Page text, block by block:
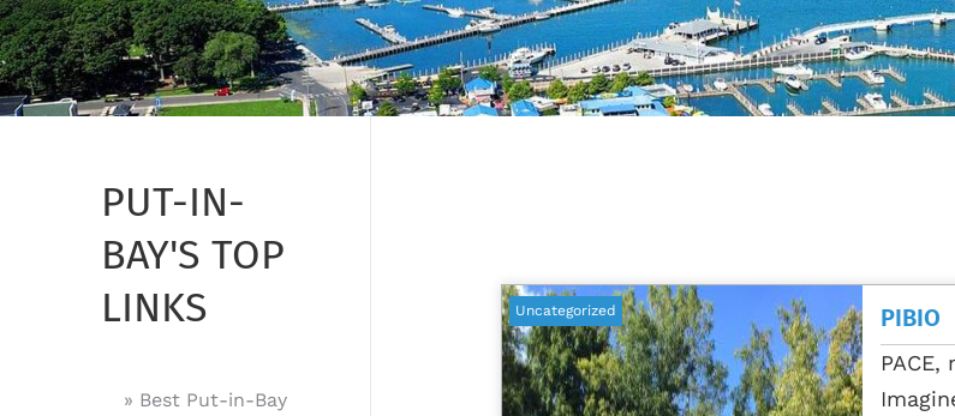
Uncategorized PIBIO
PUT-IN-
BAY'S TOP
LINKS
» Best Put-in-Bay